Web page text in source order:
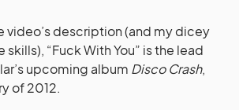
video’s description (and my dicey
skills), “Fuck With You” is the lead
upcoming album Disco Crash,
of 2012.